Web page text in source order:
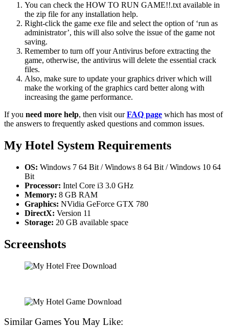
You can check the HOW TO RUN GAME!!.txt available in
the zip file for any installation help.
Right-click the game exe file and select the option of ‘run as
administrator’, this will also solve the issue of the game not
saving.
Remember to turn off your Antivirus before extracting the
game, otherwise, the antivirus will delete the essential crack
files.
Also, make sure to update your graphics driver which will
make the working of the graphics card better along with
increasing the game performance.
If you need more help, then visit ourFAQ page which has most of
the answers to frequently asked questions and common issues.
My Hotel System Requirements
OS: Windows 7 64 Bit / Windows 8 64 Bit / Windows 10 64
Bit
Processor: Intel Core i3 3.0 GHz
Memory: 8 GB RAM
Graphics: NVidia GeForce GTX 780
DirectX: Version 11
Storage: 20 GB available space
Screenshots
Similar Games You May Like: